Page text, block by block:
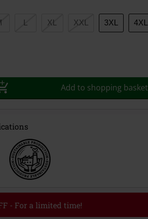
XL XXL 3XL 4XL
Add to shopping basket
- For a limited time!